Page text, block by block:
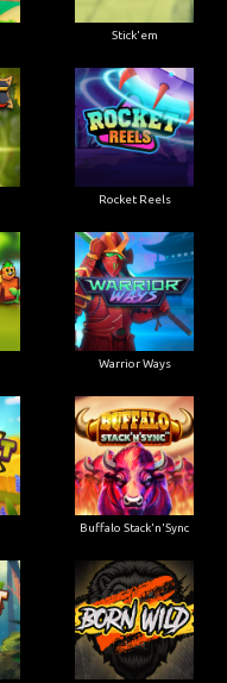
Stick'em
Rocket Reels
Warrior Ways
Buffalo Stack'n'Sync